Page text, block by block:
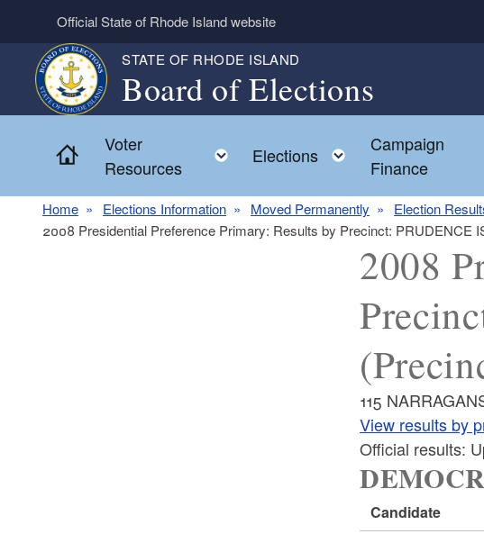
Skip to main content
Official State of Rhode Island website
STATE OF RHODE ISLAND
Board of Elections
Home
Voter
Resources
Toggle child menu
Elections Toggle child menu
Campaign
Finance
Home Elections Information Moved Permanently Election
2008 Presidential Preference Primary: Results by Precinct: PRUDENCE
2008
115
View results by
Official results:
Candidate